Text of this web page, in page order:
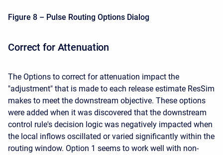
Figure 8 – Pulse Routing Options Dialog
Correct for Attenuation
The Options to correct for attenuation impact the
"adjustment" that is made to each release estimate ResSim
makes to meet the downstream objective. These options
were added when it was discovered that the downstream
control rule's decision logic was negatively impacted when
the local inflows oscillated or varied significantly within the
routing window. Option 1 seems to work well with non-